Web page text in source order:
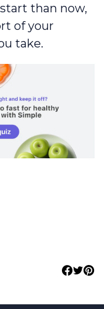
than now,
of your
take.